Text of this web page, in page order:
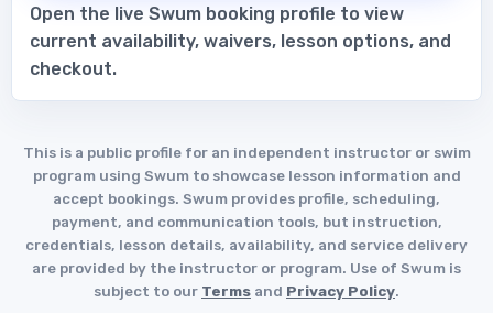
Open the live Swum booking profile to view
current availability, waivers, lesson options, and
checkout.
This is a public profile for an independent instructor or swim
program using Swum to showcase lesson information and
accept bookings. Swum provides profile, scheduling,
payment, and communication tools, but instruction,
credentials, lesson details, availability, and service delivery
are provided by the instructor or program. Use of Swum is
subject to our Terms and Privacy Policy.